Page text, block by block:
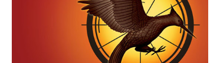
me! We have an underground club of sorts here in District
Four-Seafaring Librarians for Peeta! Here's what some of
our members had to say about their love for Peeta: - Team
Peeta!! I love their relationship because they balance each